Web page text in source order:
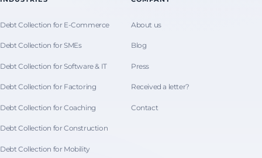
Debt Collection for E-Commerce
Debt Collection for SMEs
Debt Collection for Software & IT
Debt Collection for Factoring
Debt Collection for Coaching
Debt Collection for Construction
Debt Collection for Mobility
About us
Blog
Press
Received a letter?
Contact